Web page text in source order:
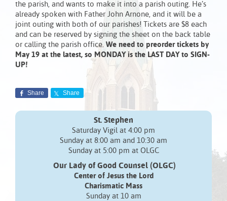
the parish, and wants to make it into a parish outing. He’s
already spoken with Father John Arnone, and it will be a
joint outing with both of our parishes! Tickets are $8 each
and can be reserved by signing the sheet on the back table
or calling the parish office. We need to preorder tickets by
May 19 at the latest, so MONDAY is the LAST DAY to SIGN-
UP!
Share Share
St. Stephen
Saturday Vigil at 4:00 pm
Sunday at 8:00 am and 10:30 am
Sunday at 5:00 pm at OLGC
Our Lady of Good Counsel (OLGC)
Center of Jesus the Lord
Charismatic Mass
Sunday at 10 am